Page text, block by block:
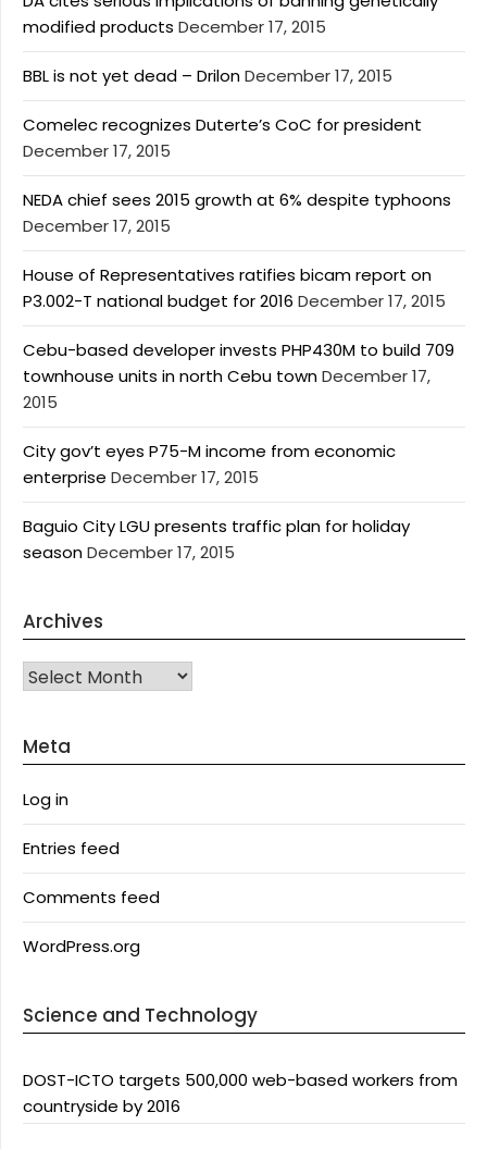
modified products December 17, 2015
BBL is not yet dead – DrilonDecember 17, 2015
Comelec recognizes Duterte’s CoC for president
December 17, 2015
NEDA chief sees 2015 growth at 6% despite typhoons
December 17, 2015
House of Representatives ratifies bicam report on
P3.002-T national budget for 2016 December 17, 2015
Cebu-based developer invests PHP430M to build 709
townhouse units in north Cebu townDecember 17,
2015
City gov’t eyes P75-M income from economic
enterprise December 17, 2015
Baguio City LGU presents traffic plan for holiday
seasonDecember 17, 2015
Archives
Archives
Meta
Log in
Entries feed
Comments feed
WordPress.org
Science and Technology
DOST-ICTO targets 500,000 web-based workers from
countryside by 2016